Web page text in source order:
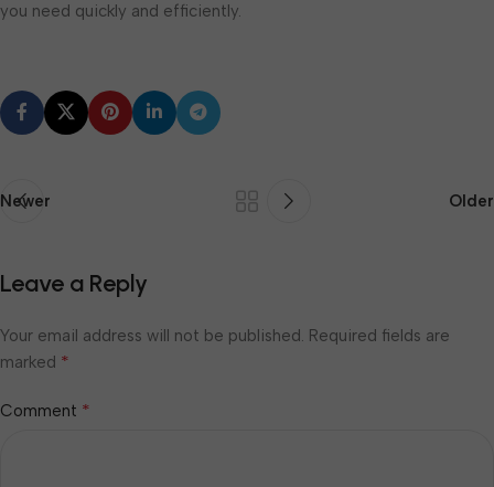
you need quickly and efficiently.
Newer Older
Leave a Reply
Your email address will not be published. Required fields are
marked *
Comment *